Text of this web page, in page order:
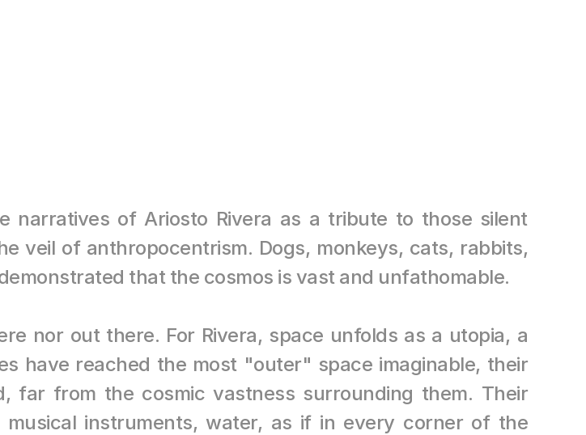
narratives of Ariosto Rivera as a tribute to those silent
veil of anthropocentrism. Dogs, monkeys, cats, rabbits,
that the cosmos is vast and unfathomable.
nor out there. For Rivera, space unfolds as a utopia, a
have reached the most "outer" space imaginable, their
far from the cosmic vastness surrounding them. Their
instruments, water, as if in every corner of the